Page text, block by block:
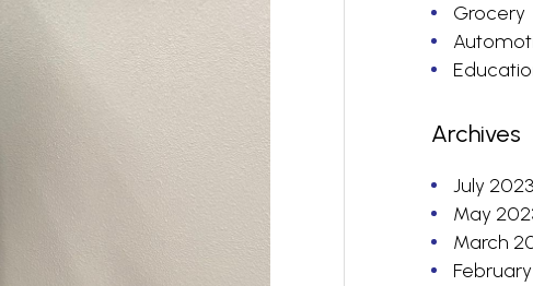
Grocery
Archives
July 2023
May
March